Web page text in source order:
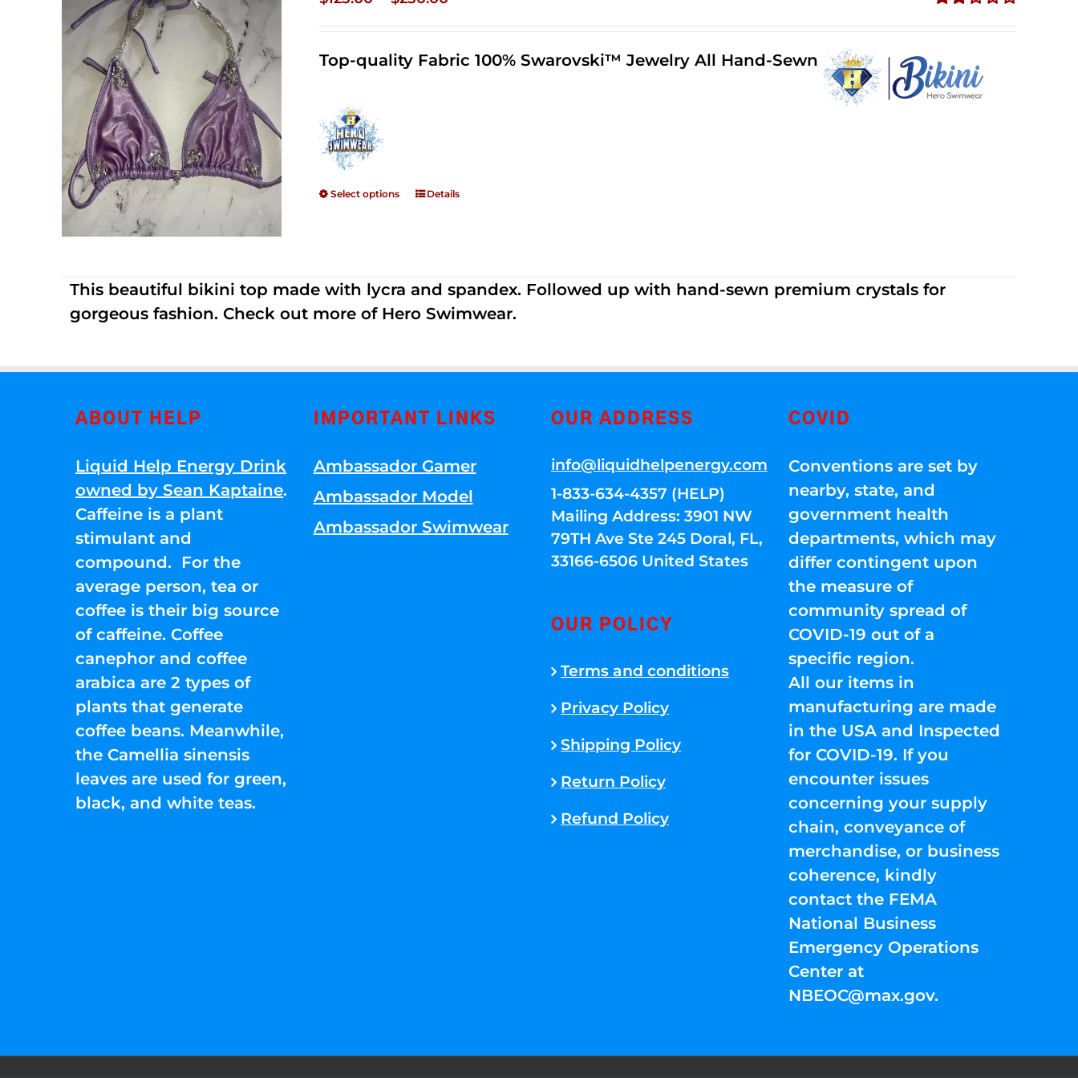
5
through
Top-quality Fabric 100% Swarovski™ Jewelry All Hand-Sewn
Select options Details
This beautiful bikini top made with lycra and spandex. Followed up with hand-sewn premium crystals for
gorgeous fashion. Check out more of Hero Swimwear.
ABOUT HELP
Liquid Help Energy Drink
owned by Sean Kaptaine.
Caffeine is a plant
stimulant and
compound. For the
average person, tea or
coffee is their big source
of caffeine. Coffee
canephor and coffee
arabica are 2 types of
plants that generate
coffee beans. Meanwhile,
the Camellia sinensis
leaves are used for green,
black, and white teas.
IMPORTANT LINKS
Ambassador Gamer
Ambassador Model
Ambassador Swimwear
OUR ADDRESS
info@liquidhelpenergy.com
1-833-634-4357 (HELP)
Mailing Address: 3901 NW
79TH Ave Ste 245 Doral, FL,
33166-6506 United States
OUR POLICY
Terms and conditions
Privacy Policy
Shipping Policy
Return Policy
Refund Policy
COVID
Conventions are set by
nearby, state, and
government health
departments, which may
differ contingent upon
the measure of
community spread of
COVID-19 out of a
specific region.
All our items in
manufacturing are made
in the USA and Inspected
for COVID-19. If you
encounter issues
concerning your supply
chain, conveyance of
merchandise, or business
coherence, kindly
contact the FEMA
National Business
Emergency Operations
Center at
NBEOC@max.gov.